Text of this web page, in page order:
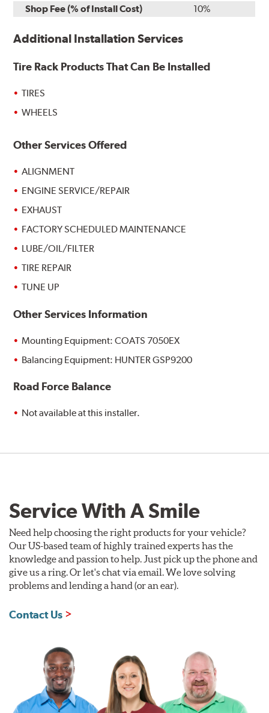
Shop Fee (% of Install Cost)
10%
Additional Installation Services
Tire Rack Products That Can Be Installed
TIRES
WHEELS
Other Services Offered
ALIGNMENT
ENGINE SERVICE/REPAIR
EXHAUST
FACTORY SCHEDULED MAINTENANCE
LUBE/OIL/FILTER
TIRE REPAIR
TUNE UP
Other Services Information
Mounting Equipment: COATS 7050EX
Balancing Equipment: HUNTER GSP9200
Road Force Balance
Not available at this installer.
Service With A Smile
Need help choosing the right products for your vehicle?
Our US-based team of highly trained experts has the
knowledge and passion to help. Just pick up the phone and
give us a ring. Or let's chat via email. We love solving
problems and lending a hand (or an ear).
Contact Us